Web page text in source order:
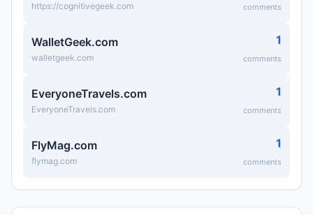
https://cognitivegeek.com comments
WalletGeek.com
walletgeek.com
1
comments
EveryoneTravels.com
EveryoneTravels.com
1
comments
FlyMag.com
flymag.com
1
comments